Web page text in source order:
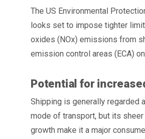
The US Environmental
looks set to impose tighter
oxides (NOx) emissions from
emission control areas (ECA)
Potential for
Shipping is generally regarded
mode of transport, but its sheer
growth make it a major